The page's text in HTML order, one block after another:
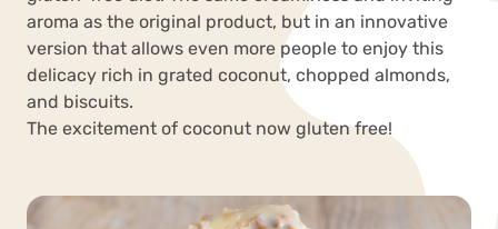
aroma as the original product, but in an innovative
version that allows even more people to enjoy this
delicacy rich in grated coconut, chopped almonds,
and biscuits.
The excitement of coconut now gluten free!